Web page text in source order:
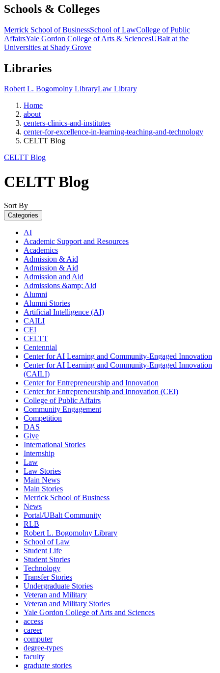
Schools & Colleges
Merrick School of BusinessSchool of LawCollege of Public
AffairsYale Gordon College of Arts & SciencesUBalt at the
Universities at Shady Grove
Libraries
Robert L. Bogomolny LibraryLaw Library
Home
about
centers-clinics-and-institutes
center-for-excellence-in-learning-teaching-and-technology
CELTT Blog
CELTT Blog
CELTT Blog
Sort By
Categories
AI
Academic Support and Resources
Academics
Admission & Aid
Admission & Aid
Admission and Aid
Admissions &amp; Aid
Alumni
Alumni Stories
Artificial Intelligence (AI)
CAILI
CEI
CELTT
Centennial
Center for AI Learning and Community-Engaged Innovation
Center for AI Learning and Community-Engaged Innovation
(CAILI)
Center for Entrepreneurship and Innovation
Center for Entrepreneurship and Innovation (CEI)
College of Public Affairs
Community Engagement
Competition
DAS
Give
International Stories
Internship
Law
Law Stories
Main News
Main Stories
Merrick School of Business
News
Portal/UBalt Community
RLB
Robert L. Bogomolny Library
School of Law
Student Life
Student Stories
Technology
Transfer Stories
Undergraduate Stories
Veteran and Military
Veteran and Military Stories
Yale Gordon College of Arts and Sciences
access
career
computer
degree-types
faculty
graduate stories